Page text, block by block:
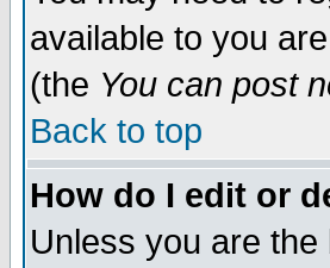
available to you
(the You can post
Back to top
How do I edit or
Unless you are